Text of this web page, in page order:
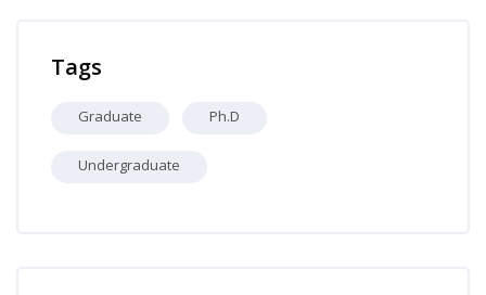
Tags
Graduate Ph.D
Undergraduate